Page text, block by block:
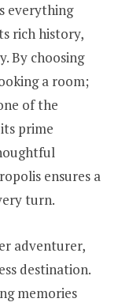
everything
rich history,
By choosing
a room;
of the
prime
ensures a
turn.
adventurer,
destination.
memories